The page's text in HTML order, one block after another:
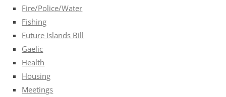
Fire/Police/Water
Fishing
Future Islands Bill
Gaelic
Health
Housing
Meetings